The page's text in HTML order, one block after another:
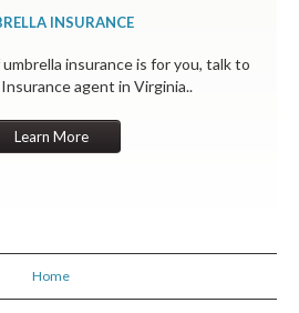
INSURANCE
insurance is for you, talk to
agent in Virginia..
Learn More
Home